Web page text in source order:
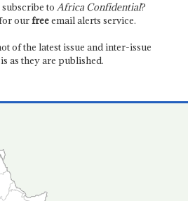
to Africa Confidential?
ourfreeemail alerts service.
of the latest issue and inter-issue
as they are published.